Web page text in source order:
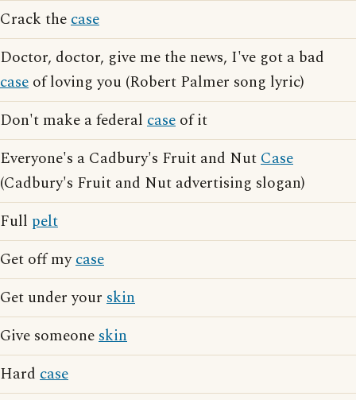
Crack thecase
Doctor, doctor, give me the news, I've got a bad
case of loving you (Robert Palmer song lyric)
Don't make a federal case of it
Everyone's a Cadbury's Fruit and NutCase
(Cadbury's Fruit and Nut advertising slogan)
Full pelt
Get off mycase
Get under your skin
Give someoneskin
Hard case